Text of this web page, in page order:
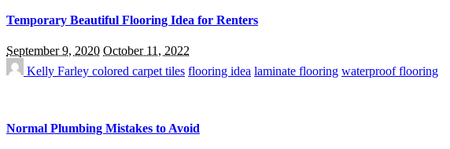
Temporary Beautiful Flooring Idea for Renters
September 9, 2020 October 11, 2022
Kelly Farley colored carpet tiles flooring idea laminate flooring waterproof flooring
Normal Plumbing Mistakes to Avoid